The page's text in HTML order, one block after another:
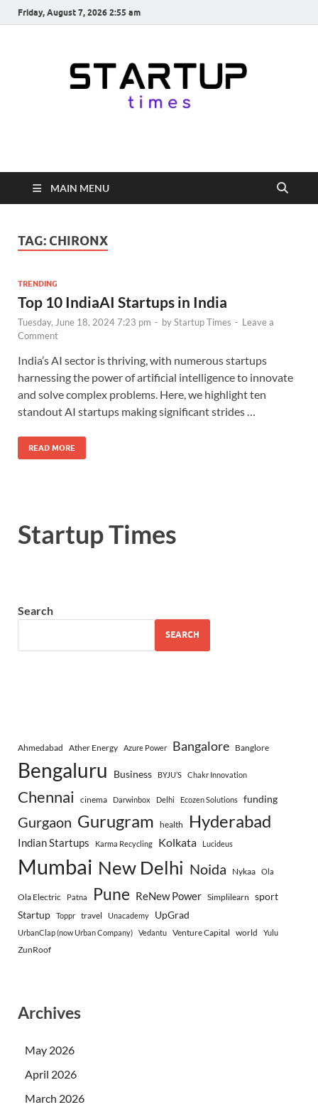
Friday, August 7, 2026 2:55 am
startuptimes.in
from Indian Startup Ecosystem
MAIN MENU
TAG: CHIRONX
TRENDING
Top 10 IndiaAI Startups in India
Tuesday, June 18, 2024 7:23 pm - byStartup Times - Leave a
Comment
India’s AI sector is thriving, with numerous startups
harnessing the power of artificial intelligence to innovate
and solve complex problems. Here, we highlight ten
standout AI startups making significant strides …
READ MORE
Startup Times
Search
SEARCH
Ahmedabad Ather Energy Azure Power Bangalore Banglore
Bengaluru Business BYJU’S Chakr Innovation
Chennai cinema Darwinbox Delhi Ecozen Solutions funding
Gurgaon Gurugram health Hyderabad
Indian Startups Karma Recycling Kolkata Lucideus
Mumbai New Delhi Noida Nykaa Ola
Ola Electric Patna Pune ReNew Power Simplilearn sport
Startup
Toppr travel Unacademy UpGrad
UrbanClap (now Urban Company) Vedantu Venture Capital world Yulu
ZunRoof
Archives
May 2026
April 2026
March 2026